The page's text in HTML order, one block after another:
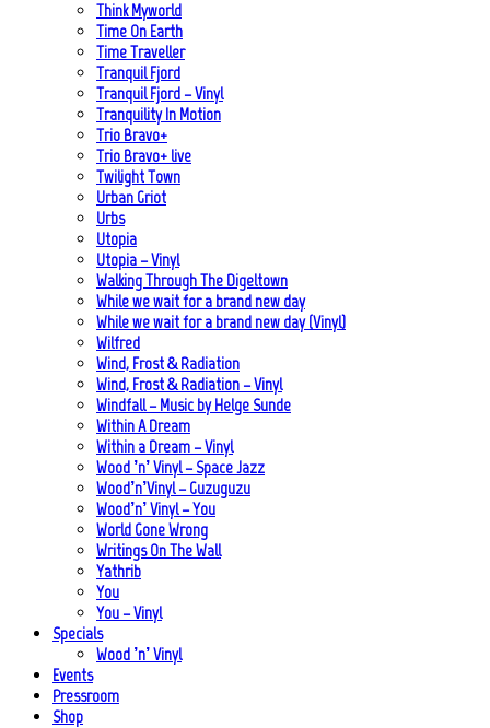
Think Myworld
Time On Earth
Time Traveller
Tranquil Fjord
Tranquil Fjord – Vinyl
Tranquility In Motion
Trio Bravo+
Trio Bravo+ live
Twilight Town
Urban Griot
Urbs
Utopia
Utopia – Vinyl
Walking Through The Digeltown
While we wait for a brand new day
While we wait for a brand new day (Vinyl)
Wilfred
Wind, Frost & Radiation
Wind, Frost & Radiation – Vinyl
Windfall – Music by Helge Sunde
Within A Dream
Within a Dream – Vinyl
Wood ’n’ Vinyl – Space Jazz
Wood’n’Vinyl – Guzuguzu
Wood’n’ Vinyl – You
World Gone Wrong
Writings On The Wall
Yathrib
You
You – Vinyl
Specials
Wood ’n’ Vinyl
Events
Pressroom
Shop